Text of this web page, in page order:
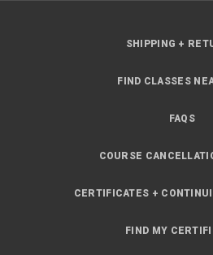
SHIPPING +
FIND CLASSES
FAQS
COURSE
CERTIFICATES +
FIND MY